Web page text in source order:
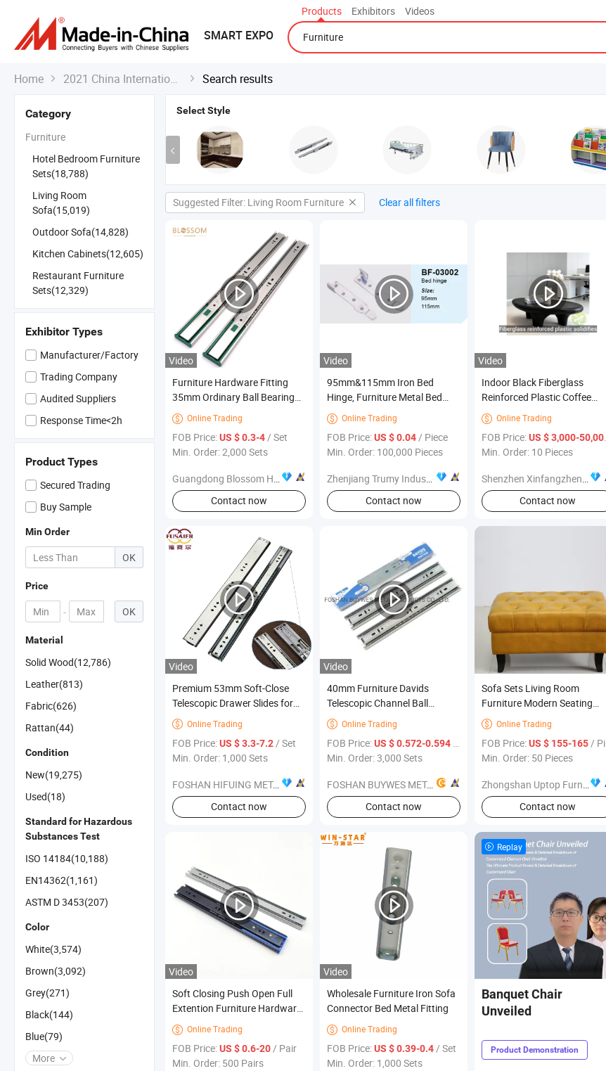
SMART EXPO
Products Exhibitors
Videos
Home  2021 China International Export Fair  Search results
Category
Furniture
Hotel Bedroom Furniture
Sets(18,788)
Living Room
Sofa(15,019)
Outdoor Sofa(14,828)
Kitchen Cabinets(12,605)
Restaurant Furniture
Sets(12,329)
Exhibitor Types
Manufacturer/Factory
Trading Company
Audited Suppliers
Response Time<2h
Product Types
Secured Trading
Buy Sample
Min Order
OK
Price
- OK
Material
Solid Wood(12,786)
Leather(813)
Fabric(626)
Rattan(44)
Condition
New(19,275)
Used(18)
Standard for Hazardous
Substances Test
ISO 14184(10,188)
EN14362(1,161)
ASTM D 3453(207)
Color
White(3,574)
Brown(3,092)
Grey(271)
Black(144)
Blue(79)
More
Select Style
Suggested Filter: Living Room Furniture Clear all filters
Video
Furniture Hardware Fitting
35mm Ordinary Ball Bearing
Installing Drawer Slide
 Online Trading
FOB Price:US $ 0.3-4 / Set
Min. Order: 2,000 Sets
Guangdong Blossom Hardware Co., Ltd
Contact now
Video
95mm&115mm Iron Bed
Hinge, Furniture Metal Bed
Hinge
 Online Trading
FOB Price:US $ 0.04/ Piece
Min. Order: 100,000 Pieces
Zhenjiang Trumy Industrial Co., Ltd.
Contact now
Video
Indoor Black Fiberglass
Reinforced Plastic Coffee
Table Furniture
 Online Trading
FOB Price:US $ 3,000-50,000
Min. Order: 10 Pieces
Shenzhen Xinfangzhen Technology Co., Ltd.
Contact now
Video
Premium 53mm Soft-Close
Telescopic Drawer Slides for
Furniture
 Online Trading
FOB Price:US $ 3.3-7.2 / Set
Min. Order: 1,000 Sets
FOSHAN HIFUING METAL PRODUCTS CO.,LTD
Contact now
Video
40mm Furniture Davids
Telescopic Channel Ball
Bearing Iron Drawer Slides
 Online Trading
FOB Price:US $ 0.572-0.594/ Set
Min. Order: 3,000 Sets
FOSHAN BUYWES METAL PRODUCTS CO., LTD.
Contact now
Sofa Sets Living Room
Furniture Modern Seating
Sofa
 Online Trading
FOB Price:US $ 155-165/ Piece
Min. Order: 50 Pieces
Zhongshan Uptop Furnishings Co., Ltd.
Contact now
Video
Soft Closing Push Open Full
Extention Furniture Hardware
Ball Bearing Telescopic Drawer
Slide
 Online Trading
FOB Price:US $ 0.6-20/ Pair
Min. Order: 500 Pairs
Video
Wholesale Furniture Iron Sofa
Connector Bed Metal Fitting
 Online Trading
FOB Price:US $ 0.39-0.4/ Set
Min. Order: 1,000 Sets
Replay
Banquet Chair
Unveiled
Product Demonstration